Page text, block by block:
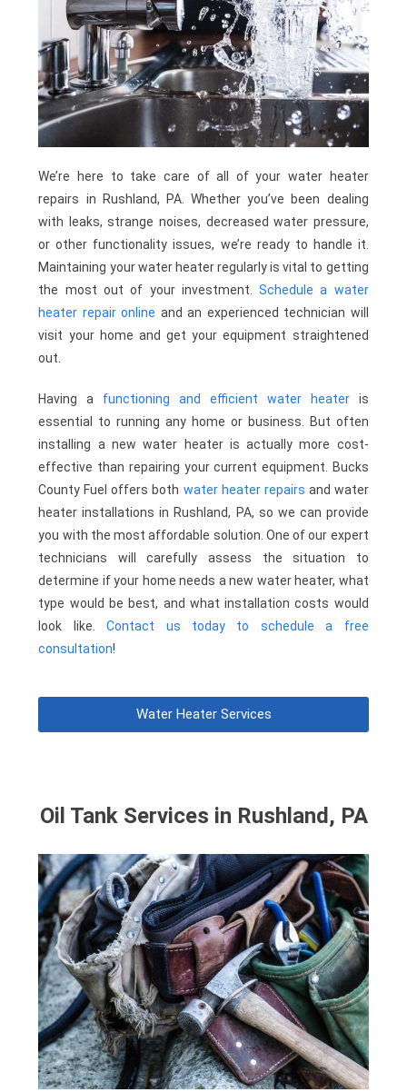
We’re here to take care of all of your water heater
repairs in Rushland, PA. Whether you’ve been dealing
with leaks, strange noises, decreased water pressure,
or other functionality issues, we’re ready to handle it.
Maintaining your water heater regularly is vital to getting
the most out of your investment.Schedule a water
heater repair online and an experienced technician will
visit your home and get your equipment straightened
out.
Having a functioning and efficient water heater is
essential to running any home or business. But often
installing a new water heater is actually more cost-
effective than repairing your current equipment. Bucks
County Fuel offers both water heater repairs and water
heater installations in Rushland, PA, so we can provide
you with the most affordable solution. One of our expert
technicians will carefully assess the situation to
determine if your home needs a new water heater, what
type would be best, and what installation costs would
look like.Contact us today to schedule a free
consultation!
Water Heater Services
Oil Tank Services in Rushland, PA